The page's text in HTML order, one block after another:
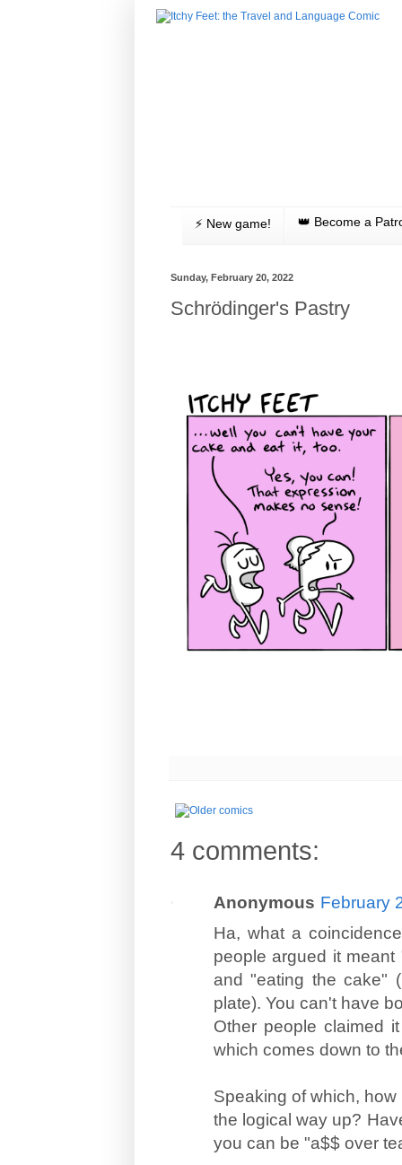
⚡️ New game! 👑 Become a
Sunday, February 20, 2022
Schrödinger's Pastry
4 comments:
Anonymous February
Ha, what a
people argued it
and "eating the cake"
plate). You can't have
Other people claimed
which comes down to
Speaking of which,
the logical way up?
you can be "a$$ over